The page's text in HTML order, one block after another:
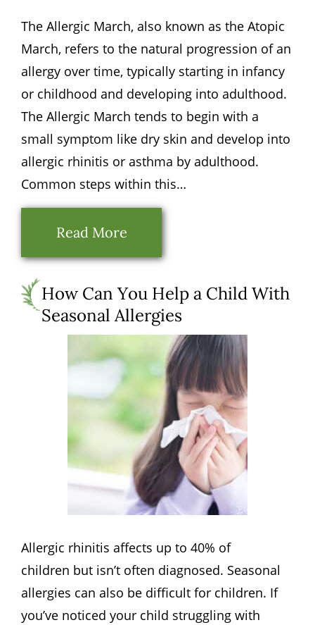
The Allergic March, also known as the Atopic
March, refers to the natural progression of an
allergy over time, typically starting in infancy
or childhood and developing into adulthood.
The Allergic March tends to begin with a
small symptom like dry skin and develop into
allergic rhinitis or asthma by adulthood.
Common steps within this…
Read More
How Can You Help a Child With
Seasonal Allergies
Allergic rhinitis affects up to 40% of
children but isn’t often diagnosed. Seasonal
allergies can also be difficult for children. If
you’ve noticed your child struggling with